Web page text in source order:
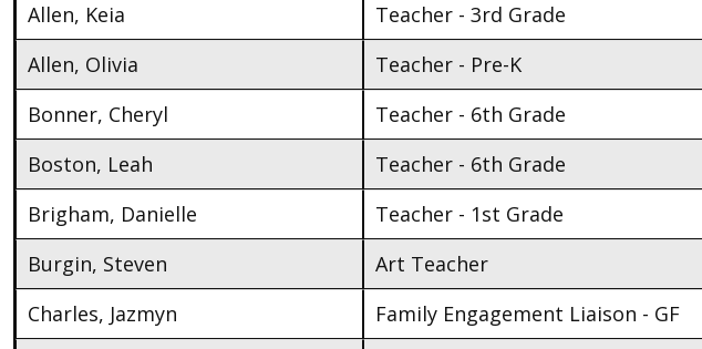
Allen, Keia
Teacher - 3rd Grade
Allen, Olivia
Teacher - Pre-K
Bonner, Cheryl
Teacher - 6th Grade
Boston, Leah
Teacher - 6th Grade
Brigham, Danielle
Teacher - 1st Grade
Burgin, Steven
Art Teacher
Charles, Jazmyn
Family Engagement Liaison - GF